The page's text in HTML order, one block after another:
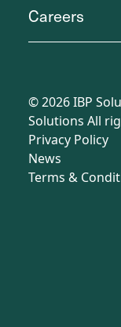
Careers
©2026IBP
Solutions All
Privacy Policy
News
Terms &